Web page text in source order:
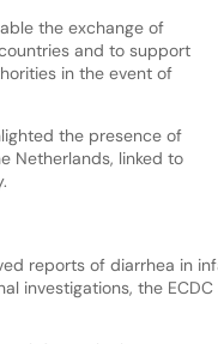
the exchange of
and to support
in the event of
the presence of
Netherlands, linked to
reports of diarrhea in
investigations, the